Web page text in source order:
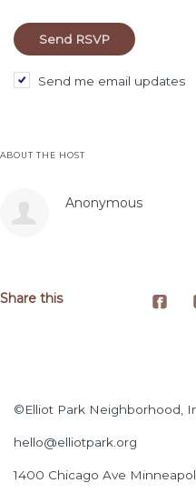
Send me email updates
ABOUT THE HOST
Anonymous
Share this
©Elliot Park Neighborhood,
hello@elliotpark.org
1400 Chicago Ave